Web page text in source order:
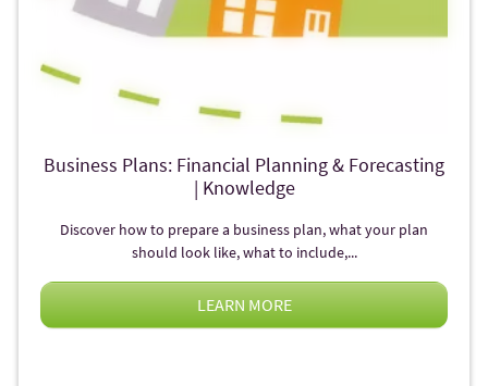
Business Plans: Financial Planning & Forecasting
| Knowledge
Discover how to prepare a business plan, what your plan
should look like, what to include,...
LEARN MORE